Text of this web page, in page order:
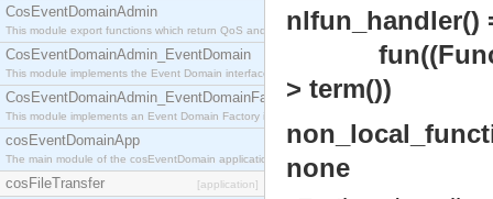
CosEventDomainAdmin
This module export functions which return QoS and Admin Properties constants.
CosEventDomainAdmin_EventDomain
This module implements the Event Domain interface.
CosEventDomainAdmin_EventDomainFactory
This module implements an Event Domain Factory interface, which is used to create new Event
cosEventDomainApp
The main module of the cosEventDomain application.
cosFileTransfer [application]
nlfun_handler()
> term())
none